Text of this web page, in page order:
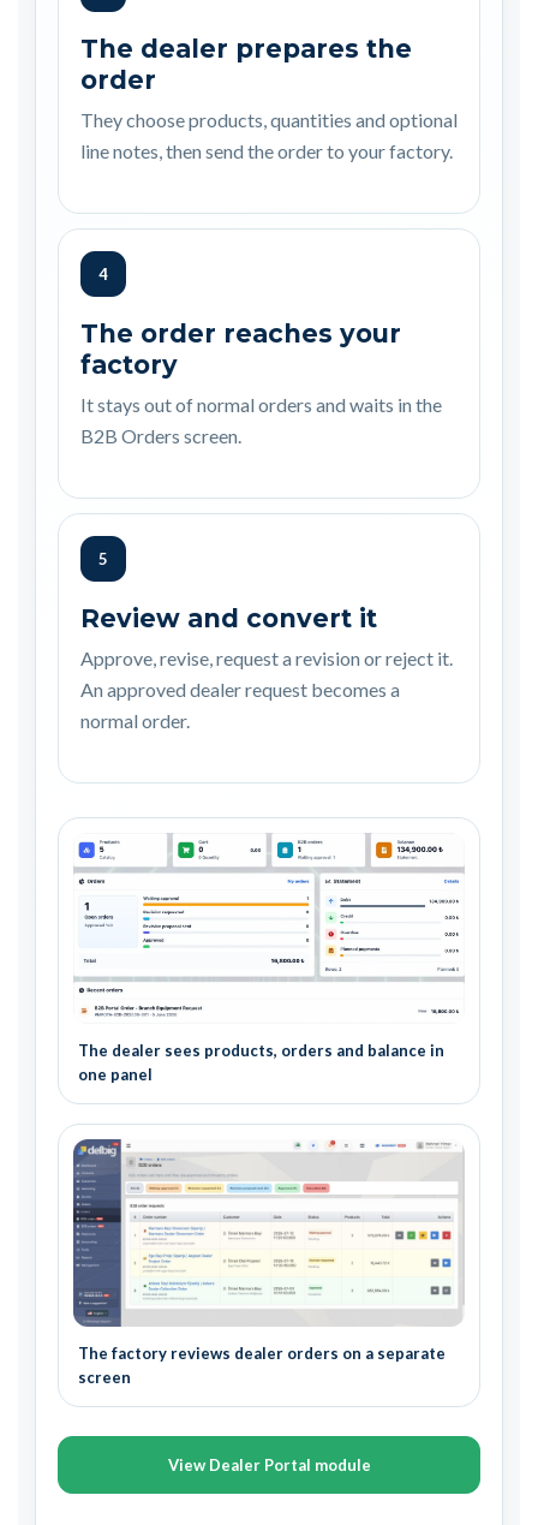
The dealer prepares the
order
They choose products, quantities and optional
line notes, then send the order to your factory.
4
The order reaches your
factory
It stays out of normal orders and waits in the
B2B Orders screen.
5
Review and convert it
Approve, revise, request a revision or reject it.
An approved dealer request becomes a
normal order.
The dealer sees products, orders and balance in
one panel
The factory reviews dealer orders on a separate
screen
View Dealer Portal module